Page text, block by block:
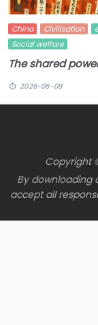
China Civilisation
Social welfare
The shared
2026-06-08
Copyright
By downloading
accept all